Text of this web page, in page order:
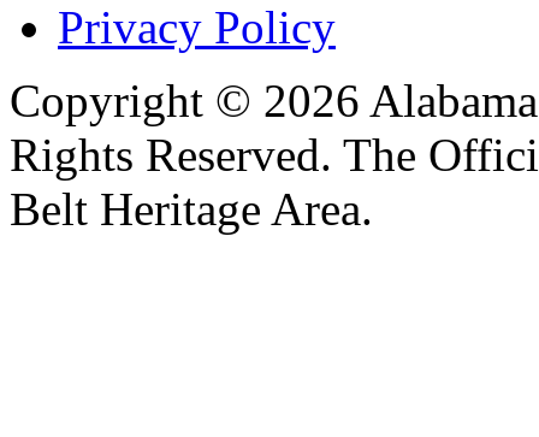
Privacy Policy
Copyright © 2026
Rights Reserved. The
Belt Heritage Area.